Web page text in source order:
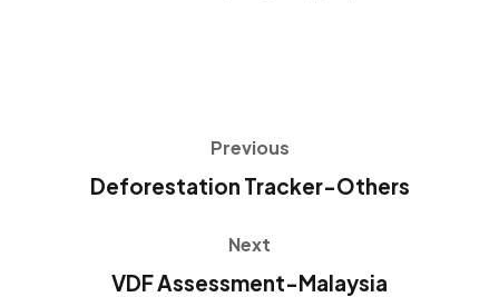
Previous
Deforestation Tracker-Others
Next
VDF Assessment-Malaysia